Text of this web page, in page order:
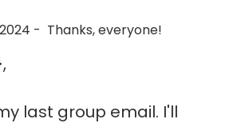
- Thanks, everyone!
last group email. I'll